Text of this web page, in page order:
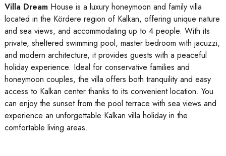
Villa DreamHouse is a luxury honeymoon and family villa
located in the Kördere region of Kalkan, offering unique nature
and sea views, and accommodating up to 4 people. With its
private, sheltered swimming pool, master bedroom with jacuzzi,
and modern architecture, it provides guests with a peaceful
holiday experience. Ideal for conservative families and
honeymoon couples, the villa offers both tranquility and easy
access to Kalkan center thanks to its convenient location. You
can enjoy the sunset from the pool terrace with sea views and
experience an unforgettable Kalkan villa holiday in the
comfortable living areas.